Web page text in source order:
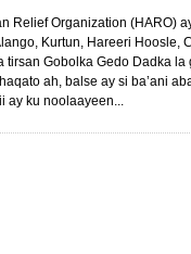
Relief Organization (HARO)
Kurtun, Hareeri Hoosle,
tirsan Gobolka Gedo Dadka
ah, balse ay si ba’ani
ay ku noolaayeen...